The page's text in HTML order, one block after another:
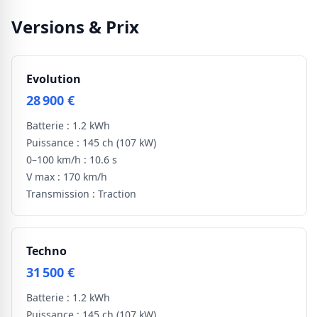
Versions & Prix
Evolution
28 900 €
Batterie : 1.2 kWh
Puissance : 145 ch (107 kW)
0–100 km/h : 10.6 s
V max : 170 km/h
Transmission : Traction
Techno
31 500 €
Batterie : 1.2 kWh